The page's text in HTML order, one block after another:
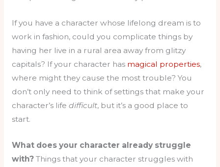
If you have a character whose lifelong dream is to
work in fashion, could you complicate things by
having her live in a rural area away from glitzy
capitals? If your character has magical properties,
where might they cause the most trouble? You
don’t only need to think of settings that make your
character’s life difficult, but it’s a good place to
start.
What does your character already struggle
with?Things that your character struggles with